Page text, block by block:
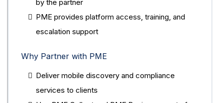
by the partner
PME provides platform access, training, and
escalation support
Why Partner with PME
Deliver mobile discovery and compliance
services to clients